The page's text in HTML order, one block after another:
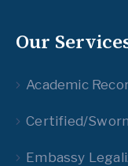
Our
Academic
Certified/
Embassy